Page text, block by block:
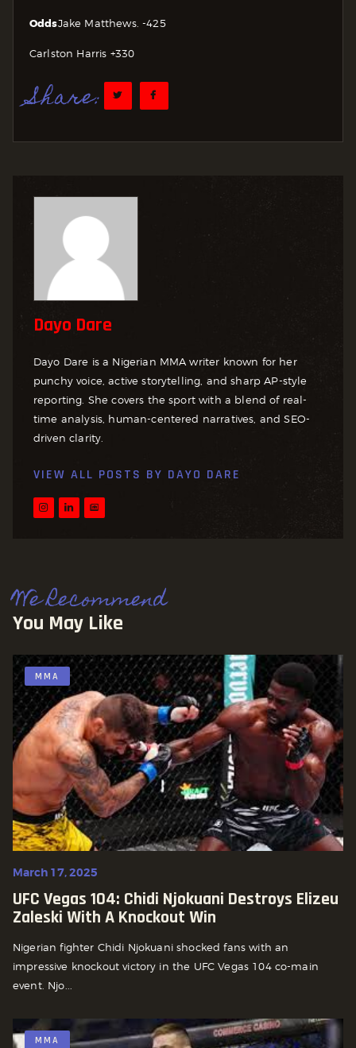
OddsJake Matthews. -425
Carlston Harris +330
Share:
Dayo Dare
Dayo Dare is a Nigerian MMA writer known for her
punchy voice, active storytelling, and sharp AP-style
reporting. She covers the sport with a blend of real-
time analysis, human-centered narratives, and SEO-
driven clarity.
VIEW ALL POSTS BY DAYO DARE
We Recommend
You May Like
MMA
March 17, 2025
UFC Vegas 104: Chidi Njokuani Destroys Elizeu
Zaleski With A Knockout Win
Nigerian fighter Chidi Njokuani shocked fans with an
impressive knockout victory in the UFC Vegas 104 co-main
event. Njo...
MMA